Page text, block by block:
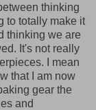
thinking
to totally make it
thinking we are
It's not really
I mean
that I am now
gear the
and